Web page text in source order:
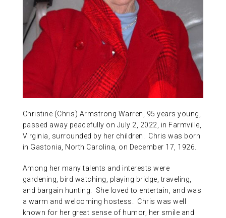
NEWS AND EVENTS
ABOUT US
CONTACT
Christine (Chris) Armstrong Warren, 95 years young,
passed away peacefully on July 2, 2022, in Farmville,
Virginia, surrounded by her children. Chris was born
in Gastonia, North Carolina, on December 17, 1926.
Among her many talents and interests were
gardening, bird watching, playing bridge, traveling,
and bargain hunting. She loved to entertain, and was
a warm and welcoming hostess. Chris was well
known for her great sense of humor, her smile and